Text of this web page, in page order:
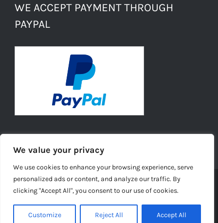
We value your privacy
We use cookies to enhance your browsing experience, serve
personalized ads or content, and analyze our traffic. By
clicking "Accept All", you consent to our use of cookies.
Customize Reject All Accept All
WE ACCEPT PAYMENT THROUGH
PAYPAL
© Copyright -2026 | Daisies Conkers All Rights
Reserved |Ecommerce Website Designby TELSA MEDIA LTD |
Privacy Policy